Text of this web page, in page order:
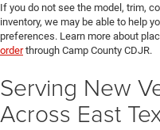
If you do not see the model, trim,
inventory, we may be able to help
preferences. Learn more about
orderthrough Camp County CDJR.
Serving New
Across East